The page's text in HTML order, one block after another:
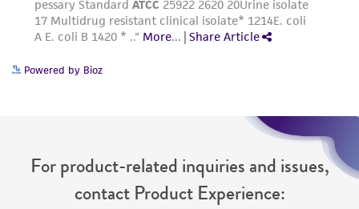
Powered by Bioz
For product-related inquiries and issues,
contact Product Experience: